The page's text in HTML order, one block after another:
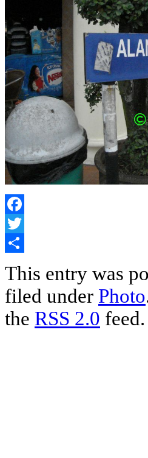
Facebook
Twitter
This entry was
filed under Photo
the RSS 2.0